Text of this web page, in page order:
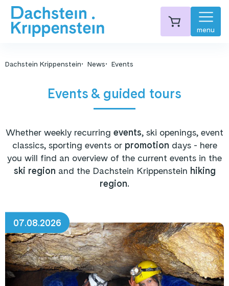
menu
Dachstein Krippenstein News Events
Events & guided tours
Whether weekly recurring events, ski openings, event
classics, sporting events or promotion days - here
you will find an overview of the current events in the
ski region and the Dachstein Krippenstein hiking
region.
07.08.2026